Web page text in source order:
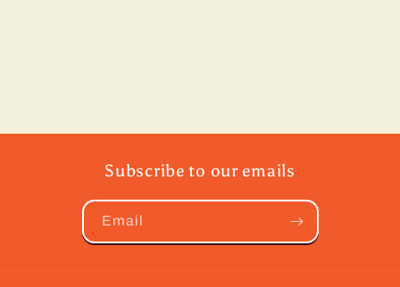
Subscribe to our emails
Email